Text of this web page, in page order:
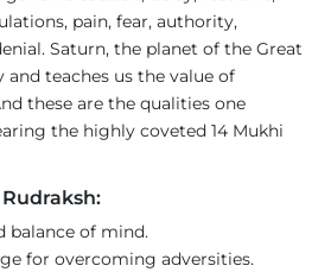
pain, fear, authority,
Saturn, the planet of the Great
teaches us the value of
these are the qualities one
the highly coveted 14 Mukhi
balance of mind.
for overcoming adversities.